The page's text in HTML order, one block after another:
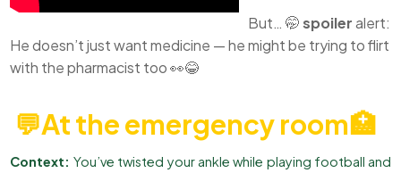
But… 🤭spoileralert:
He doesn’t just want medicine — he might be trying to flirt
with the pharmacist too 👀😂
💬At the emergency room🏥
Context: You’ve twisted your ankle while playing football and